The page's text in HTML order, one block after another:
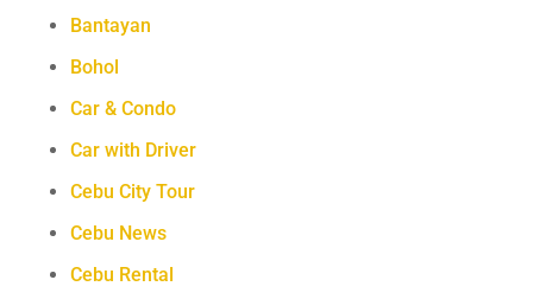
Bantayan
Bohol
Car & Condo
Car with Driver
Cebu City Tour
Cebu News
Cebu Rental